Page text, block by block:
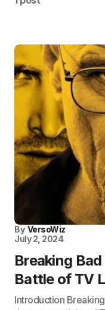
By VersoWiz
July 2, 2024
Breaking
Battle of TV
Introduction